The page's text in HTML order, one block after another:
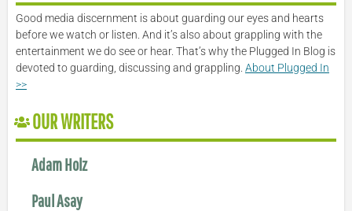
Good media discernment is about guarding our eyes and hearts
before we watch or listen. And it’s also about grappling with the
entertainment we do see or hear. That’s why the Plugged In Blog is
devoted to guarding, discussing and grappling. About Plugged In
>>
OUR WRITERS
Adam Holz
Paul Asay